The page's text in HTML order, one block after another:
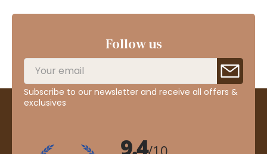
Follow us
Subscribe to our newsletter and receive all offers &
exclusives